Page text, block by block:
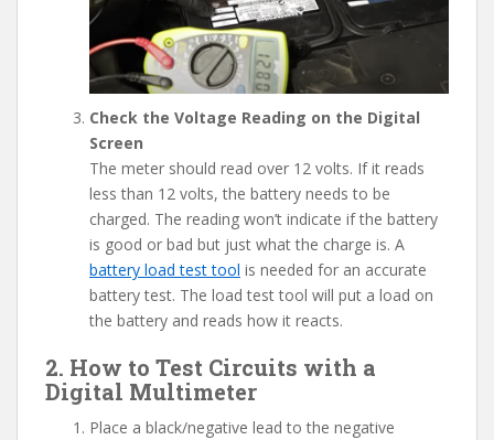
Check the Voltage Reading on the Digital
Screen
The meter should read over 12 volts. If it reads
less than 12 volts, the battery needs to be
charged. The reading won’t indicate if the battery
is good or bad but just what the charge is. A
battery load test tool is needed for an accurate
battery test. The load test tool will put a load on
the battery and reads how it reacts.
2. How to Test Circuits with a
Digital Multimeter
Place a black/negative lead to the negative